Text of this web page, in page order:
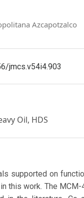
Azcapotzalco
jmcs.v54i4.903
Oil, HDS
supported on
this work. The